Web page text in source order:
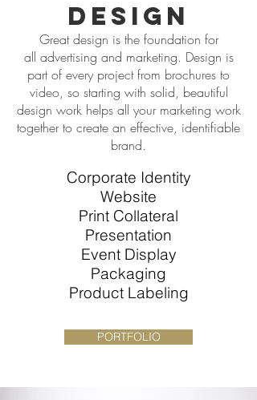
design
Great design is the foundation for
all advertising and marketing. Design is
part of every project from brochures to
video, so starting with solid, beautiful
design work helps all your marketing work
together to create an effective, identifiable
brand.
Corporate Identity
Website
Print Collateral
Presentation
Event Display
Packaging
Product Labeling
PORTFOLIO